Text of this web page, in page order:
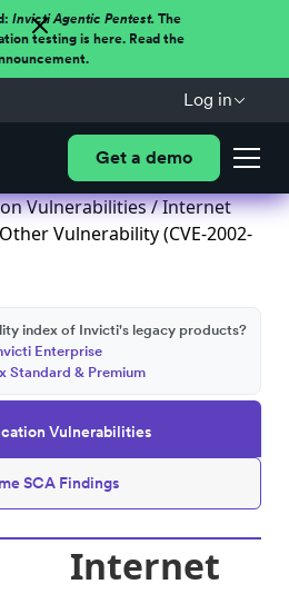
Invicti Agentic Pentest.The
testing is here. Read the
Log in
Get a demo
Vulnerabilities/ Internet
Vulnerability (CVE-2002-
Vulnerabilities
SCA Findings
index of Invicti's legacy products?
Enterprise
Standard & Premium
Internet